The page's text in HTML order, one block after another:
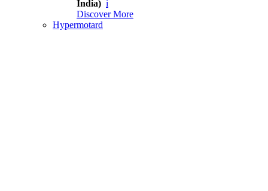
India) i
Discover More
Hypermotard